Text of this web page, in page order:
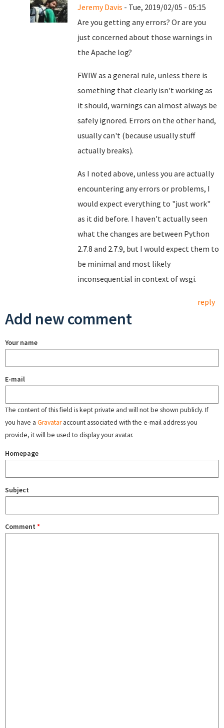
Jeremy Davis - Tue, 2019/02/05 - 05:15
Are you getting any errors? Or are you
just concerned about those warnings in
the Apache log?
FWIW as a general rule, unless there is
something that clearly isn't working as
it should, warnings can almost always be
safely ignored. Errors on the other hand,
usually can't (because usually stuff
actually breaks).
As I noted above, unless you are actually
encountering any errors or problems, I
would expect everything to "just work"
as it did before. I haven't actually seen
what the changes are between Python
2.7.8 and 2.7.9, but I would expect them to
be minimal and most likely
inconsequential in context of wsgi.
reply
Add new comment
Your name
E-mail
The content of this field is kept private and will not be shown publicly. If
you have a Gravataraccount associated with the e-mail address you
provide, it will be used to display your avatar.
Homepage
Subject
Comment *